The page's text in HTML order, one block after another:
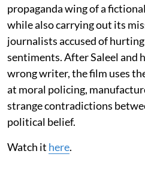
propaganda wing of a
while also carrying out its
journalists accused of
sentiments. After Saleel and
wrong writer, the film uses
at moral policing,
strange contradictions
political belief.
Watch it here.